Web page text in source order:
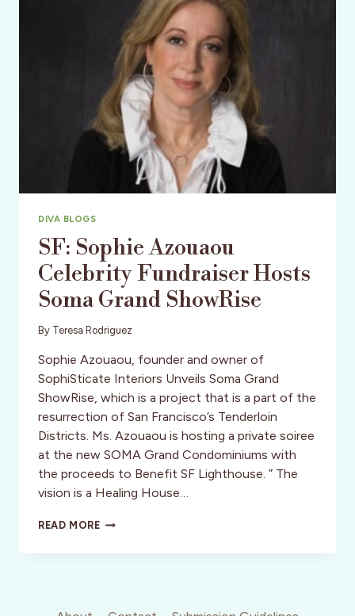
DIVA BLOGS
SF: Sophie Azouaou
Celebrity Fundraiser Hosts
Soma Grand ShowRise
By Teresa Rodriguez
Sophie Azouaou, founder and owner of
SophiSticate Interiors Unveils Soma Grand
ShowRise, which is a project that is a part of the
resurrection of San Francisco’s Tenderloin
Districts. Ms. Azouaou is hosting a private soiree
at the new SOMA Grand Condominiums with
the proceeds to Benefit SF Lighthouse. ” The
vision is a Healing House…
READ MORESF:
AZOUAOU
SOMA